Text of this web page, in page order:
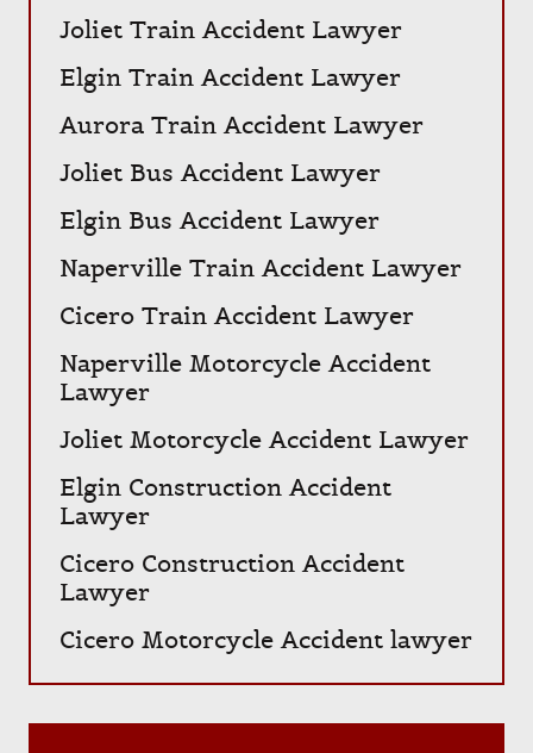
Joliet Train Accident Lawyer
Elgin Train Accident Lawyer
Aurora Train Accident Lawyer
Joliet Bus Accident Lawyer
Elgin Bus Accident Lawyer
Naperville Train Accident Lawyer
Cicero Train Accident Lawyer
Naperville Motorcycle Accident
Lawyer
Joliet Motorcycle Accident Lawyer
Elgin Construction Accident
Lawyer
Cicero Construction Accident
Lawyer
Cicero Motorcycle Accident lawyer